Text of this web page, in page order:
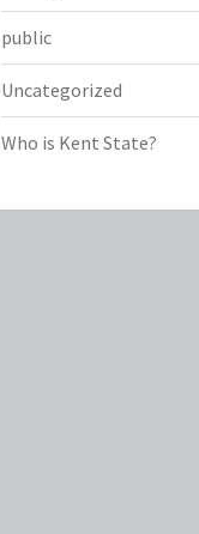
public
Uncategorized
Who is Kent State?